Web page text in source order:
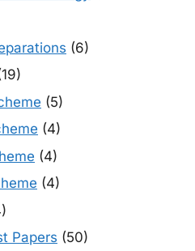
(6)
(5)
(4)
(4)
(4)
Papers (50)